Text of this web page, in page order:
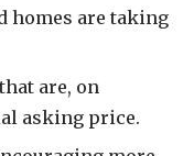
homes are taking
are, on
asking price.